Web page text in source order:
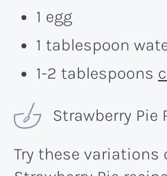
1 egg
1 tablespoon
1-2 tablespoons
Strawberry Pie
Try these variations